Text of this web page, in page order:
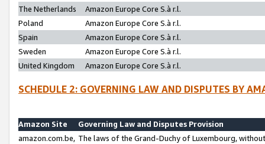
The Netherlands
Amazon Europe Core S.à r.l.
Poland
Amazon Europe Core S.à r.l.
Spain
Amazon Europe Core S.à r.l.
Sweden
Amazon Europe Core S.à r.l.
United Kingdom
Amazon Europe Core S.à r.l.
SCHEDULE 2: GOVERNING LAW AND DISPUTES BY
Amazon Site
Governing Law and Disputes Provision
amazon.com.be, The laws of the Grand-Duchy of Luxembourg,